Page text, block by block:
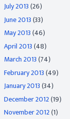
July 2013(26)
June 2013(33)
May 2013(46)
April 2013(48)
March 2013(74)
February 2013(49)
January 2013(34)
December 2012(19)
November 2012(1)